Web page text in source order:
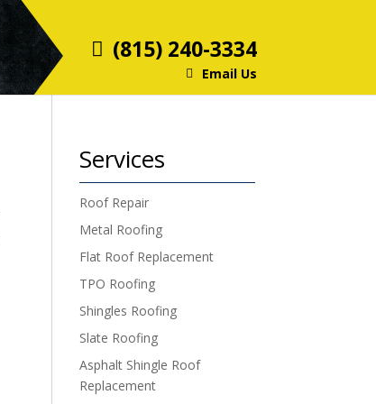
(815) 240-3334
Email Us
Services
Roof Repair
Metal Roofing
Flat Roof Replacement
TPO Roofing
Shingles Roofing
Slate Roofing
Asphalt Shingle Roof
Replacement